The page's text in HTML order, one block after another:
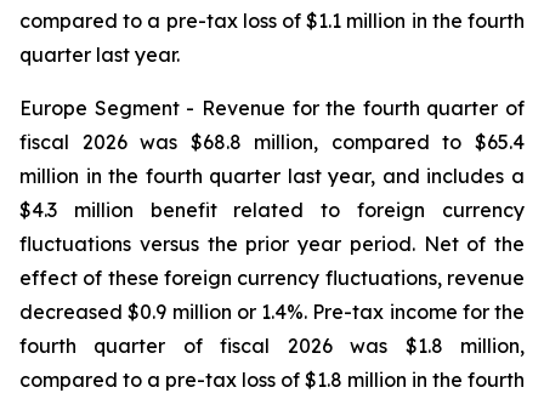
compared to a pre-tax loss of $1.1 million in the fourth
quarter last year.
Europe Segment - Revenue for the fourth quarter of
fiscal 2026 was $68.8 million, compared to $65.4
million in the fourth quarter last year, and includes a
$4.3 million benefit related to foreign currency
fluctuations versus the prior year period. Net of the
effect of these foreign currency fluctuations, revenue
decreased $0.9 million or 1.4%. Pre-tax income for the
fourth quarter of fiscal 2026 was $1.8 million,
compared to a pre-tax loss of $1.8 million in the fourth